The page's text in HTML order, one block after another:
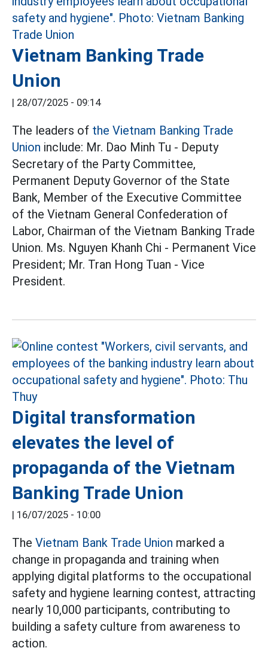
Vietnam Banking Trade
Union
| 28/07/2025 - 09:14
The leaders of the Vietnam Banking Trade
Union include: Mr. Dao Minh Tu - Deputy
Secretary of the Party Committee,
Permanent Deputy Governor of the State
Bank, Member of the Executive Committee
of the Vietnam General Confederation of
Labor, Chairman of the Vietnam Banking Trade
Union. Ms. Nguyen Khanh Chi - Permanent Vice
President; Mr. Tran Hong Tuan - Vice
President.
Digital transformation
elevates the level of
propaganda of the Vietnam
Banking Trade Union
| 16/07/2025 - 10:00
The Vietnam Bank Trade Union marked a
change in propaganda and training when
applying digital platforms to the occupational
safety and hygiene learning contest, attracting
nearly 10,000 participants, contributing to
building a safety culture from awareness to
action.